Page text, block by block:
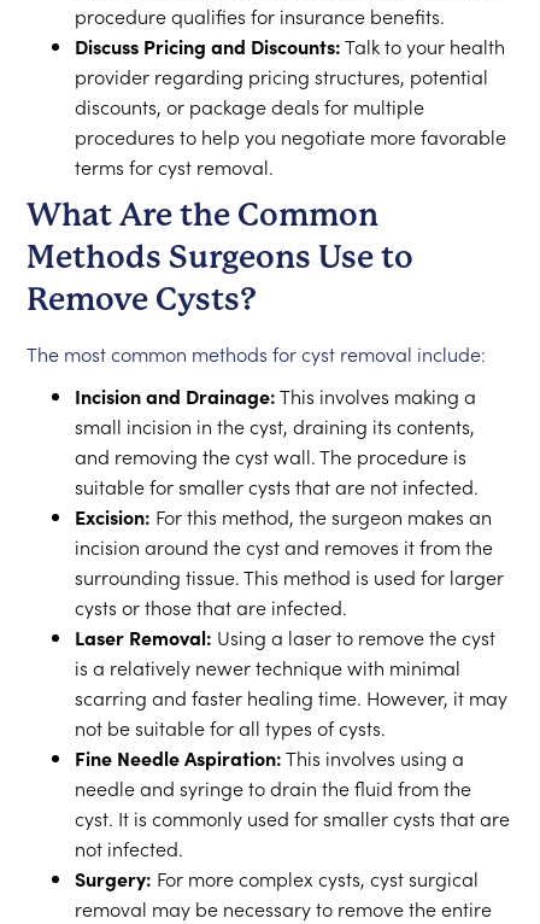
procedure qualifies for insurance benefits.
Discuss Pricing and Discounts:Talk to your health
provider regarding pricing structures, potential
discounts, or package deals for multiple
procedures to help you negotiate more favorable
terms for cyst removal.
What Are the Common
Methods Surgeons Use to
Remove Cysts?
The most common methods for cyst removal include:
Incision and Drainage:This involves making a
small incision in the cyst, draining its contents,
and removing the cyst wall. The procedure is
suitable for smaller cysts that are not infected.
Excision: For this method, the surgeon makes an
incision around the cyst and removes it from the
surrounding tissue. This method is used for larger
cysts or those that are infected.
Laser Removal: Using a laser to remove the cyst
is a relatively newer technique with minimal
scarring and faster healing time. However, it may
not be suitable for all types of cysts.
Fine Needle Aspiration:This involves using a
needle and syringe to drain the fluid from the
cyst. It is commonly used for smaller cysts that are
not infected.
Surgery: For more complex cysts, cyst surgical
removal may be necessary to remove the entire